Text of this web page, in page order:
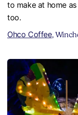
to make at home
too.
Ohco Coffee,